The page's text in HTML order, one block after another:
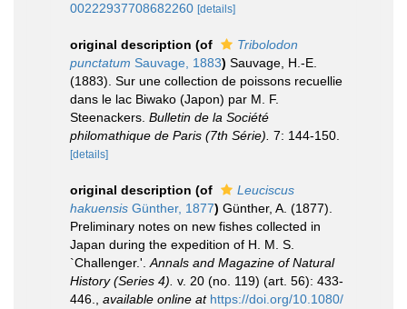
00222937708682260 [details]
original description (of
Tribolodon
punctatum Sauvage, 1883) Sauvage, H.-E.
(1883). Sur une collection de poissons recuellie
dans le lac Biwako (Japon) par M. F.
Steenackers. Bulletin de la Société
philomathique de Paris (7th Série). 7: 144-150.
[details]
original description (of
Leuciscus
hakuensis Günther, 1877) Günther, A. (1877).
Preliminary notes on new fishes collected in
Japan during the expedition of H. M. S.
`Challenger.'. Annals and Magazine of Natural
History (Series 4). v. 20 (no. 119) (art. 56): 433-
446.
available online at https://doi.org/10.1080/